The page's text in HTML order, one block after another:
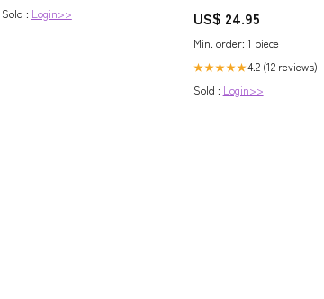
Sold : Login>> US$ 24.95
Min. order: 1 piece
★★★★★4.2 (12 reviews)
Sold : Login>>